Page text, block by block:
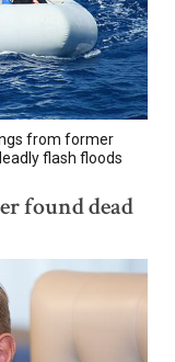
from former
flash floods
found dead